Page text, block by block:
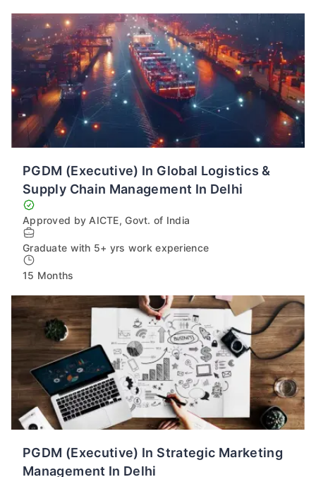
PGDM (Executive) In Global Logistics &
Supply Chain Management In Delhi
Approved by AICTE, Govt. of India
Graduate with 5+ yrs work experience
15 Months
PGDM (Executive) In Strategic Marketing
Management In Delhi